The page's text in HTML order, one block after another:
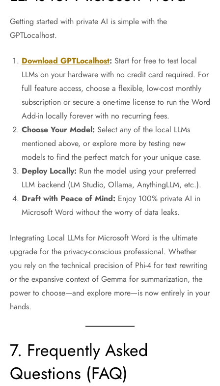
Getting started with private AI is simple with the
GPTLocalhost.
Download GPTLocalhost: Start for free to test local
LLMs on your hardware with no credit card required. For
full feature access, choose a flexible, low-cost monthly
subscription or secure a one-time license to run the Word
Add-in locally forever with no recurring fees.
Choose Your Model: Select any of the local LLMs
mentioned above, or explore more by testing new
models to find the perfect match for your unique case.
Deploy Locally: Run the model using your preferred
LLM backend (LM Studio, Ollama, AnythingLLM, etc.).
Draft with Peace of Mind: Enjoy 100% private AI in
Microsoft Word without the worry of data leaks.
Integrating Local LLMs for Microsoft Word is the ultimate
upgrade for the privacy-conscious professional. Whether
you rely on the technical precision of Phi-4 for text rewriting
or the expansive context of Gemma for summarization, the
power to choose—and explore more—is now entirely in your
hands.
7. Frequently Asked
Questions (FAQ)